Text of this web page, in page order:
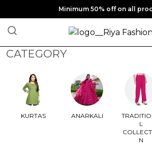
Minimum 50% off on all
CATEGORY
KURTAS ANARKALI
L
N